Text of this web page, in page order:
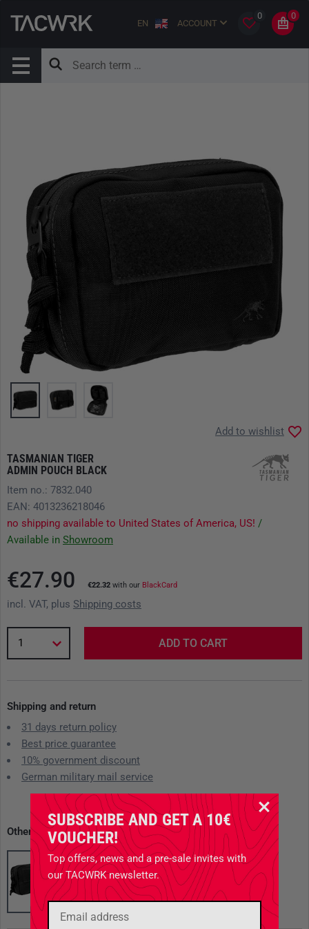
SUBSCRIBE AND GET A 10€
VOUCHER!
Top offers, news and a pre-sale invites with
our TACWRK newsletter.
EN ACCOUNT
0 0
TASMANIAN TIGER
ADMIN POUCH BLACK
Add to wishlist
Item no.: 7832.040
EAN: 4013236218046
no shipping available to United States of America, US! /
Available in Showroom
€27.90 €22.32 with our BlackCard
incl. VAT, plus Shipping costs
1 ADD TO CART
Shipping and return
31 days return policy
Best price guarantee
10% government discount
German military mail service
Other available variants